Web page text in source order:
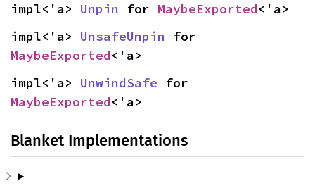
impl<'a> Unpin for MaybeExported<'a>
impl<'a> UnsafeUnpin
MaybeExported<'a>
impl<'a> UnwindSafe
MaybeExported<'a>
Blanket Implementations